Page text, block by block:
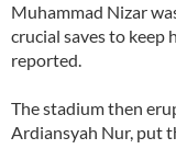
Muhammad Nizar
crucial saves to keep
reported.
The stadium then
Ardiansyah Nur, put